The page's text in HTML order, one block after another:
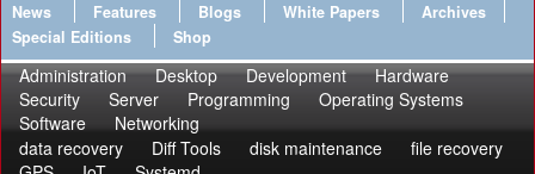
News Features Blogs White Papers
Archives
Special Editions
Shop
Administration Desktop Development
Hardware
Security
Server Programming
Operating Systems
Software
Networking
data recovery
Diff Tools disk maintenance
file recovery